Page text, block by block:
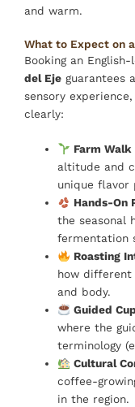
and warm.
What to Expect on
Booking an
del Eje guarantees
sensory
clearly:
Farm
altitude and
unique flavor
Hands-On
the seasonal
fermentation
Roasting
how different
and body.
Guided
where the
terminology
Cultural
coffee-
in the region.